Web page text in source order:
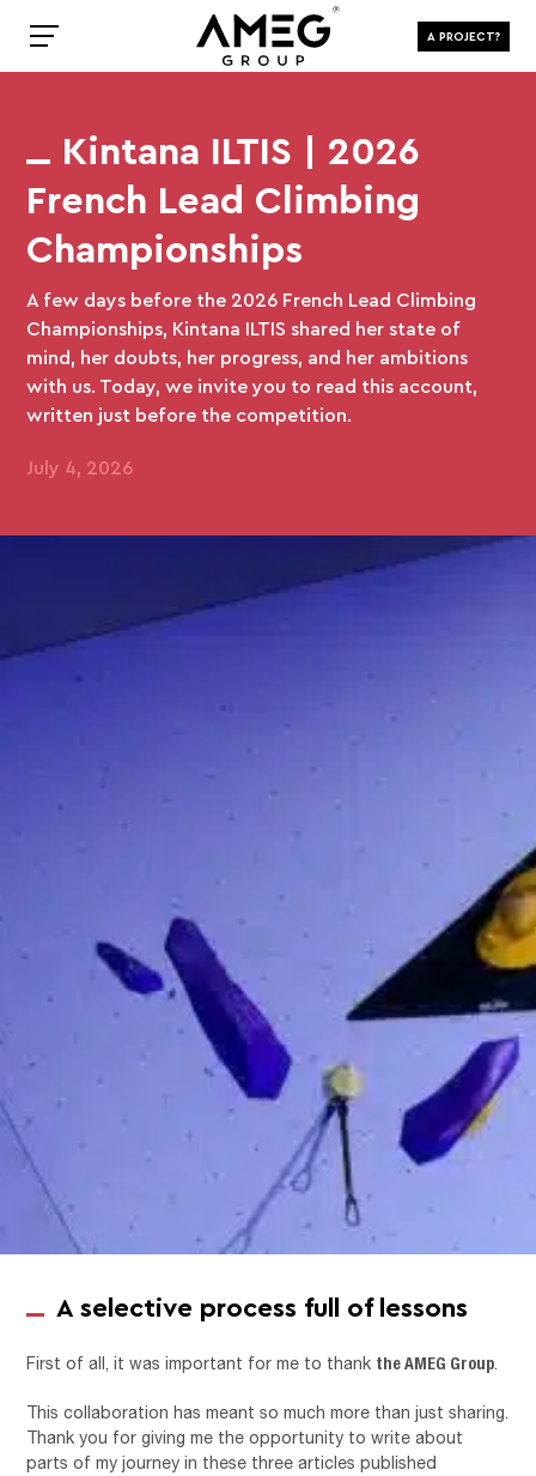
A PROJECT?
Kintana ILTIS | 2026
French Lead Climbing
Championships
A few days before the 2026 French Lead Climbing
Championships, Kintana ILTIS shared her state of
mind, her doubts, her progress, and her ambitions
with us. Today, we invite you to read this account,
written just before the competition.
July 4, 2026
A selective process full of lessons
First of all, it was important for me to thank the AMEG Group
This collaboration has meant so much more than just sharing.
Thank you for giving me the opportunity to write about
parts of my journey in these three articles published